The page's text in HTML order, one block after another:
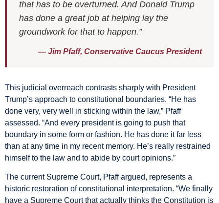
that has to be overturned. And Donald Trump
has done a great job at helping lay the
groundwork for that to happen.”
— Jim Pfaff, Conservative Caucus President
This judicial overreach contrasts sharply with President
Trump’s approach to constitutional boundaries. “He has
done very, very well in sticking within the law,” Pfaff
assessed. “And every president is going to push that
boundary in some form or fashion. He has done it far less
than at any time in my recent memory. He’s really restrained
himself to the law and to abide by court opinions.”
The current Supreme Court, Pfaff argued, represents a
historic restoration of constitutional interpretation. “We finally
have a Supreme Court that actually thinks the Constitution is